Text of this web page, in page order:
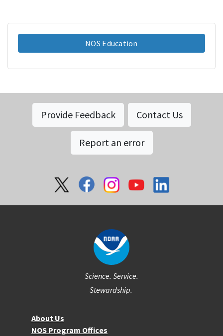
NOS Education
Provide Feedback Contact Us
Report an error
Science. Service.
Stewardship.
About NOSAbout Us
NOS Program Offices